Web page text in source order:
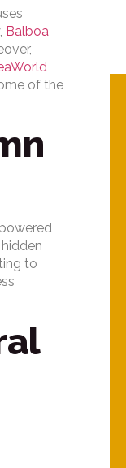
Balboa
of the
to